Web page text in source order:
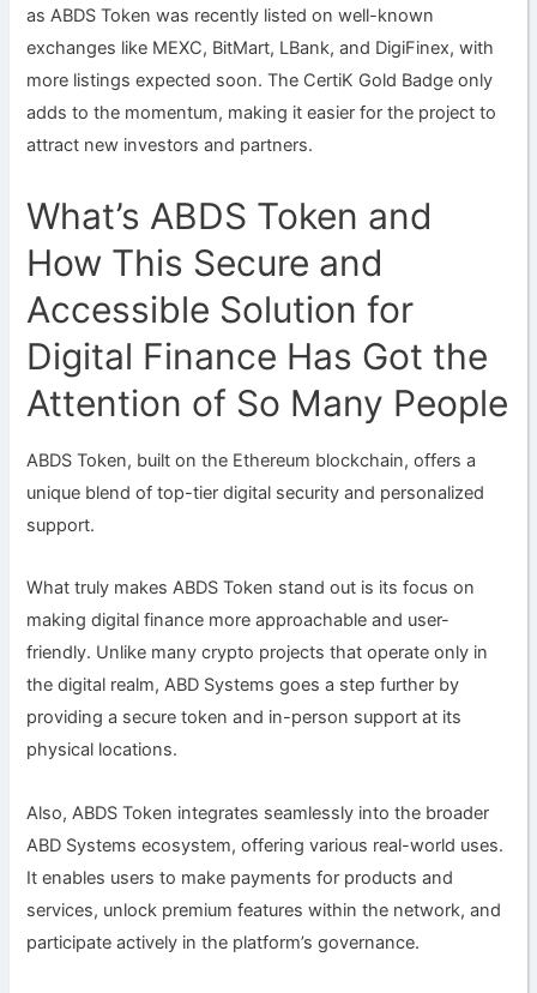
as ABDS Token was recently listed on well-known
exchanges like MEXC, BitMart, LBank, and DigiFinex, with
more listings expected soon. The CertiK Gold Badge only
adds to the momentum, making it easier for the project to
attract new investors and partners.
What’s ABDS Token and
How This Secure and
Accessible Solution for
Digital Finance Has Got the
Attention of So Many People
ABDS Token, built on the Ethereum blockchain, offers a
unique blend of top-tier digital security and personalized
support.
What truly makes ABDS Token stand out is its focus on
making digital finance more approachable and user-
friendly. Unlike many crypto projects that operate only in
the digital realm, ABD Systems goes a step further by
providing a secure token and in-person support at its
physical locations.
Also, ABDS Token integrates seamlessly into the broader
ABD Systems ecosystem, offering various real-world uses.
It enables users to make payments for products and
services, unlock premium features within the network, and
participate actively in the platform’s governance.